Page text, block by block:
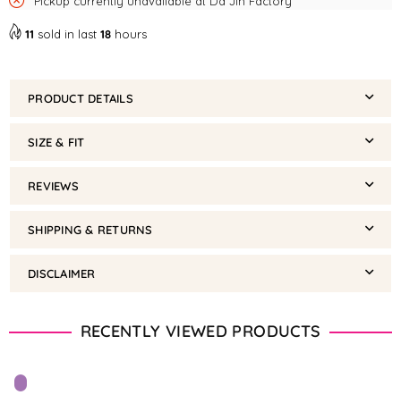
11 sold in last 18 hours
PRODUCT DETAILS
SIZE & FIT
REVIEWS
SHIPPING & RETURNS
DISCLAIMER
RECENTLY VIEWED PRODUCTS